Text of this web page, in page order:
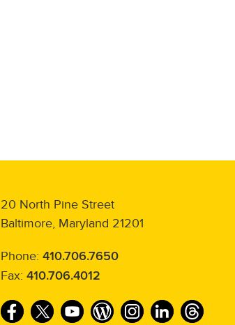
20 North Pine Street
Baltimore, Maryland 21201
Phone: 410.706.7650
Fax: 410.706.4012
F
T
Y
W
I
L
T